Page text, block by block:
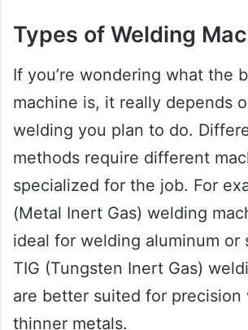
Types of Welding
If you’re wondering what the
machine is, it really depends
welding you plan to do.
methods require different
specialized for the job. For
(Metal Inert Gas) welding
ideal for welding aluminum or
TIG (Tungsten Inert Gas)
are better suited for precision
thinner metals.